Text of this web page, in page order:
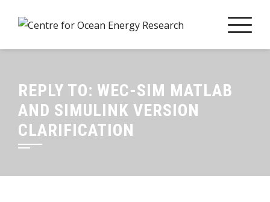
REPLY TO: WEC-SIM MATLAB
AND SIMULINK VERSION
CLARIFICATION